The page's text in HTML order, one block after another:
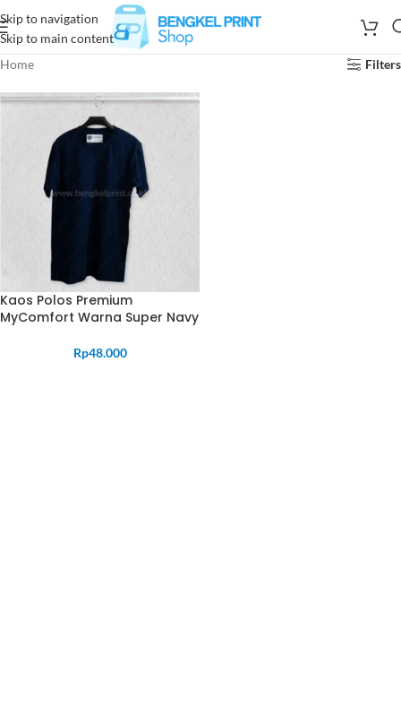
Skip to navigation
Skip to main content
Home
Filters
Kaos Polos Premium
MyComfort Warna Super Navy
Rp48.000